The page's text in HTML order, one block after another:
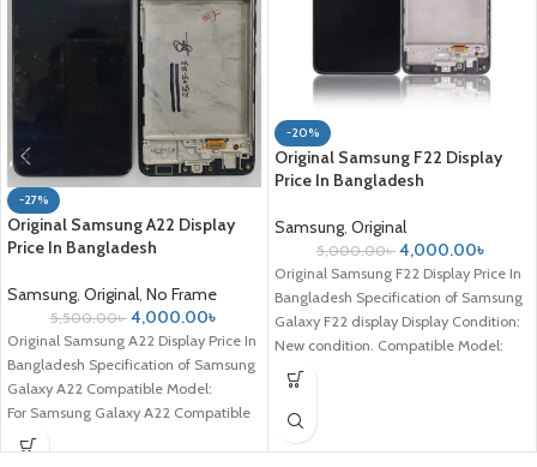
-27%
Original Samsung A22 Display
Price In Bangladesh
Samsung, Original, No Frame
5,500.00৳ 4,000.00৳
Original Samsung A22 Display Price In
Bangladesh Specification of Samsung
Galaxy A22 Compatible Model:
For Samsung Galaxy A22 Compatible
Brand: For Samsung
-20%
Original Samsung F22 Display
Price In Bangladesh
Samsung, Original
5,000.00৳ 4,000.00৳
Original Samsung F22 Display Price In
Bangladesh Specification of Samsung
Galaxy F22 display Display Condition:
New condition. Compatible Model:
Samsung Galaxy